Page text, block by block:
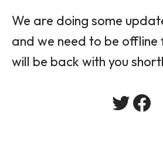
We are doing some
and we need to be offline
will be back with you